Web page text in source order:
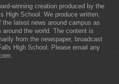
winning creation produced by the
High School. We produce written,
latest news around campus as
the world. The content is
from the newspaper, broadcast
High School. Please email any